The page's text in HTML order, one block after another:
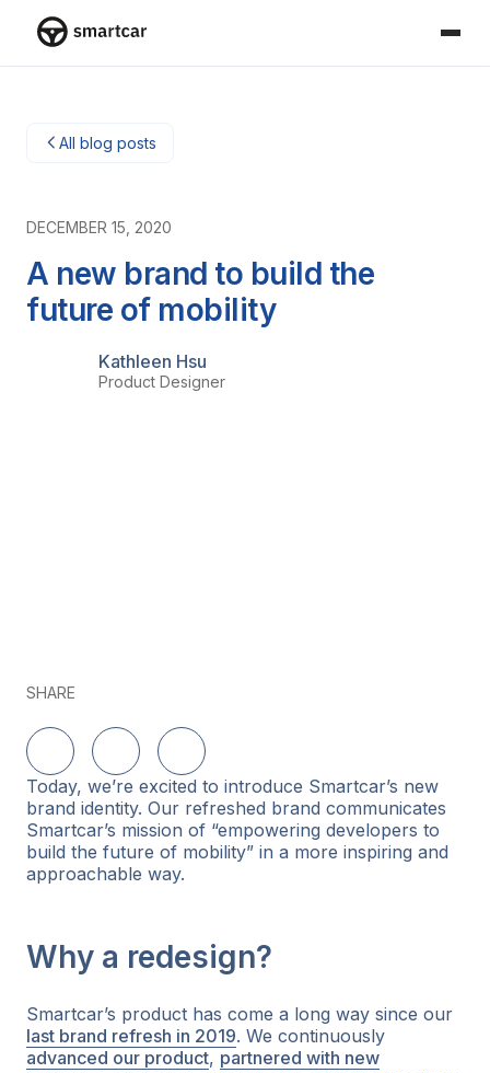
All blog posts
DECEMBER 15, 2020
A new brand to build the
future of mobility
Kathleen Hsu
Product Designer
SHARE
Share on LinkedIn
Share on TwitterShare on Facebook
Today, we’re excited to introduce Smartcar’s new
brand identity. Our refreshed brand communicates
Smartcar’s mission of “empowering developers to
build the future of mobility” in a more inspiring and
approachable way.
Why a redesign?
Smartcar’s product has come a long way since our
last brand refresh in 2019. We continuously
advanced our product, partnered with new